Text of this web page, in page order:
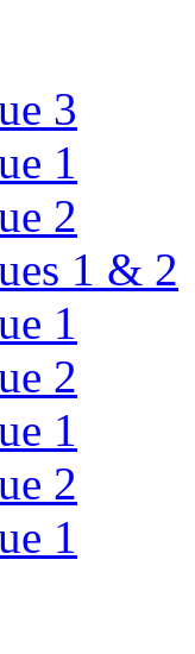
3
1
2
1 & 2
1
2
1
2
1